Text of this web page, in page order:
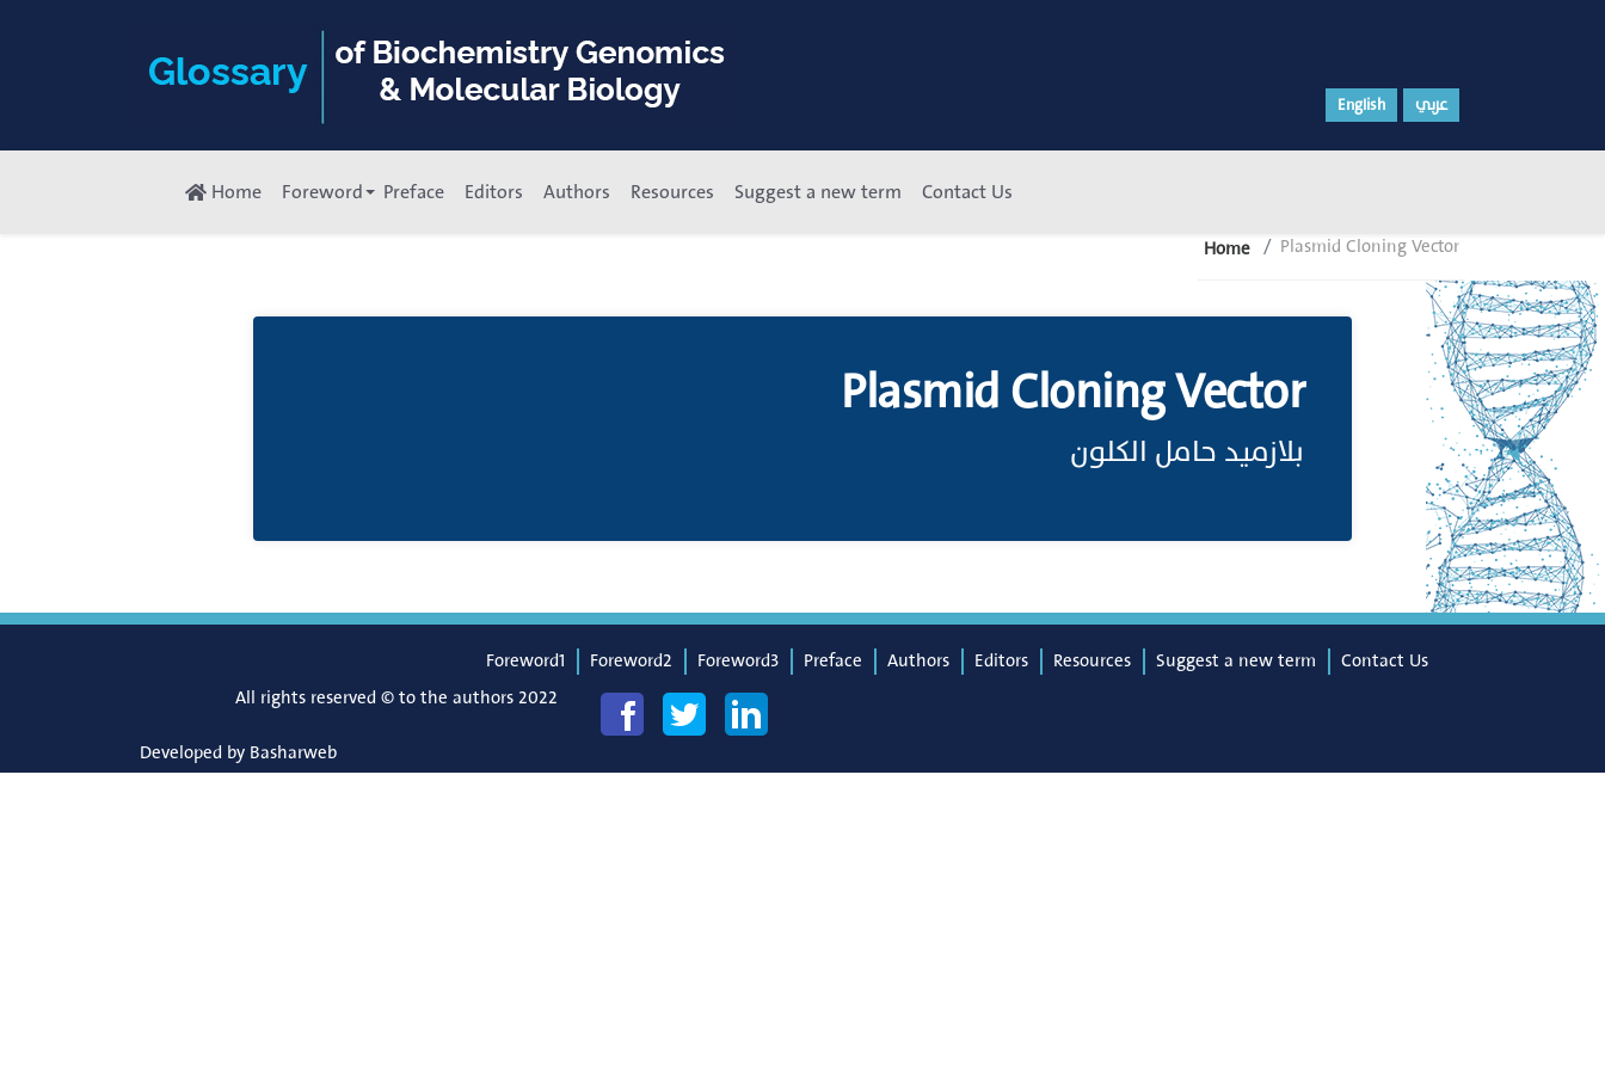
English عربي
Home Foreword Preface Editors Authors Resources Suggest a new term Contact Us
Home Plasmid Cloning Vector
Plasmid Cloning Vector
بلازميد حامل الكلون
Foreword1 Foreword2 Foreword3 Preface Authors Editors Resources Suggest a new term
Contact Us
All rights reserved © to the authors 2022
Developed by Basharweb